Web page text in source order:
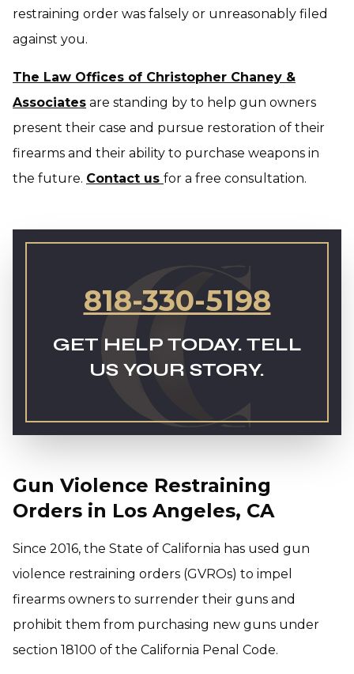
restraining order was falsely or unreasonably filed
against you.
The Law Offices of Christopher Chaney &
Associates are standing by to help gun owners
present their case and pursue restoration of their
firearms and their ability to purchase weapons in
the future. Contact us for a free consultation.
818-330-5198
GET HELP TODAY. TELL
US YOUR STORY.
Gun Violence Restraining
Orders in Los Angeles, CA
Since 2016, the State of California has used gun
violence restraining orders (GVROs) to impel
firearms owners to surrender their guns and
prohibit them from purchasing new guns under
section 18100 of the California Penal Code.